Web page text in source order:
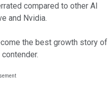
compared to other AI
and Nvidia.
the best growth story of